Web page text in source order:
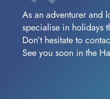
As an adventurer and
specialise in holidays
Don’t hesitate to
See you soon in the